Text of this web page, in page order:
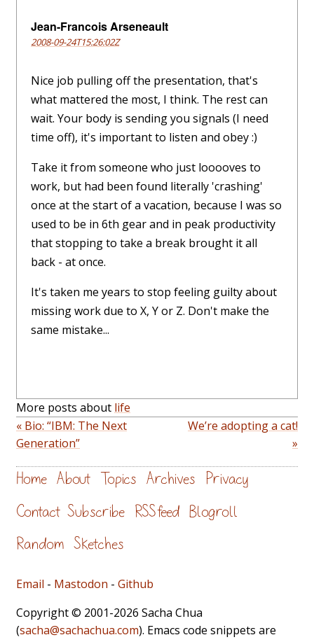
Jean-Francois Arseneault
2008-09-24T15:26:02Z
Nice job pulling off the presentation, that's
what mattered the most, I think. The rest can
wait. Your body is sending you signals (I need
time off), it's important to listen and obey :)
Take it from someone who just looooves to
work, but had been found literally 'crashing'
once at the start of a vacation, because I was so
used to be in 6th gear and in peak productivity
that stopping to take a break brought it all
back - at once.
It's taken me years to stop feeling guilty about
missing work due to X, Y or Z. Don't make the
same mistake...
More posts about life
« Bio: “IBM: The Next
Generation”
We’re adopting a cat!
»
Home About Topics Archives Privacy
Contact Subscribe RSS feed Blogroll
Random Sketches
Email - Mastodon - Github
Copyright © 2001-2026 Sacha Chua
(sacha@sachachua.com). Emacs code snippets are